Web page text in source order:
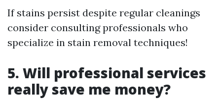
If stains persist despite regular cleanings
consider consulting professionals who
specialize in stain removal techniques!
5. Will professional services
really save me money?